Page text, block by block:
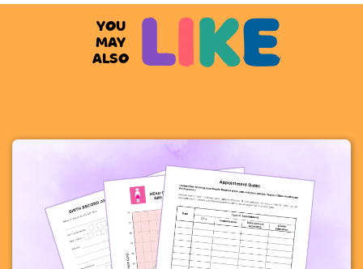
YOU
MAY
ALSO
LIKE